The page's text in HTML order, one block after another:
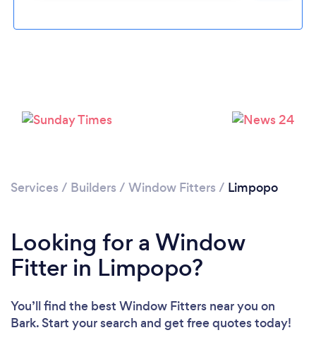
Services / Builders / Window Fitters / Limpopo
Looking for a Window
Fitter in Limpopo?
You’ll find the best Window Fitters near you on
Bark. Start your search and get free quotes today!